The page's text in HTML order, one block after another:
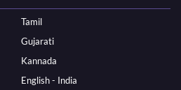
Tamil
Gujarati
Kannada
English - India